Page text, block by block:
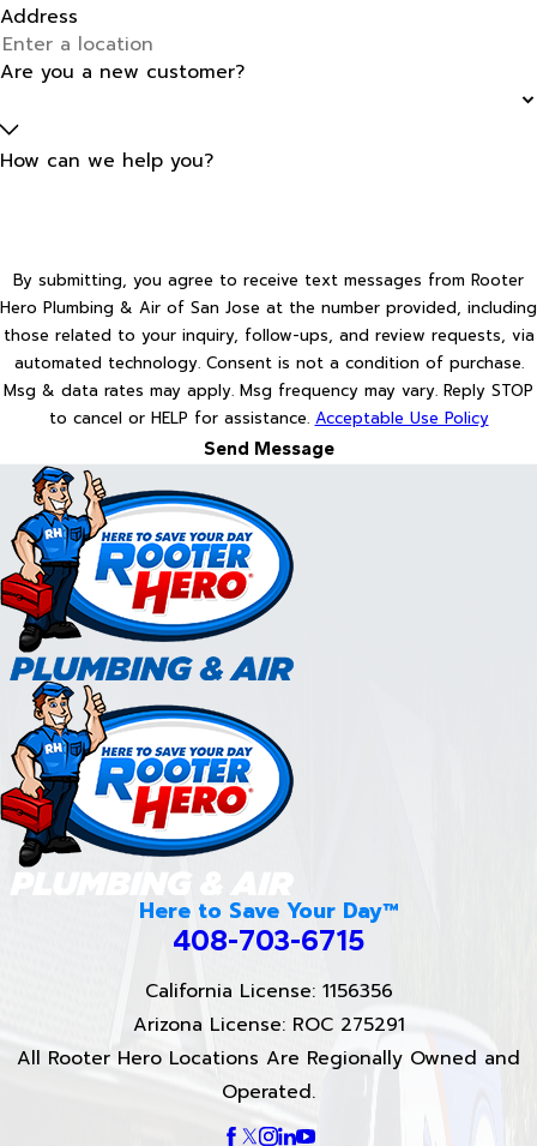
Address
Are you a new customer?
How can we help you?
By submitting, you agree to receive text messages from Rooter
Hero Plumbing & Air of San Jose at the number provided, including
those related to your inquiry, follow-ups, and review requests, via
automated technology. Consent is not a condition of purchase.
Msg & data rates may apply. Msg frequency may vary. Reply STOP
to cancel or HELP for assistance. Acceptable Use Policy
Send Message
Here to Save Your Day™
408-703-6715
California License: 1156356
Arizona License: ROC 275291
All Rooter Hero Locations Are Regionally Owned and
Operated.